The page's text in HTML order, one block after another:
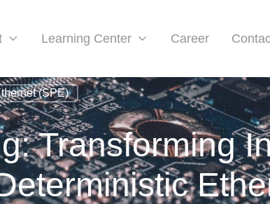
Learning Center Career
(SPE)
Transforming